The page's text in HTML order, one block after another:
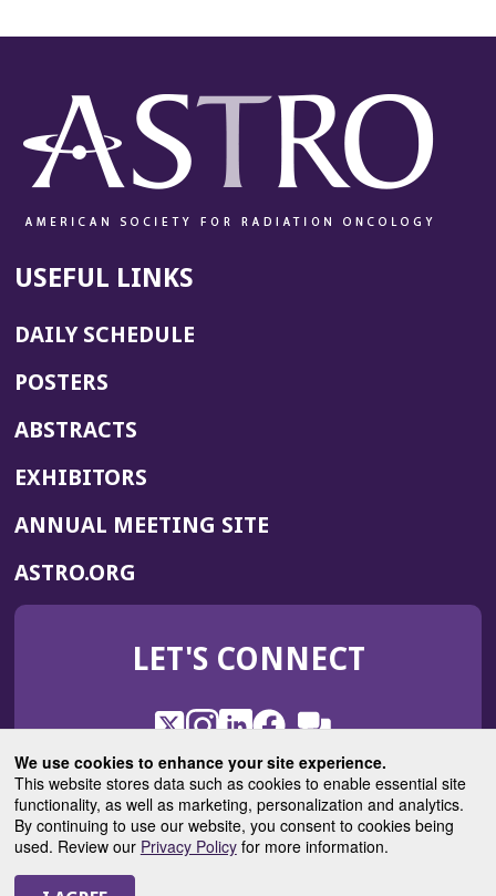
We use cookies to enhance your site experience.
This website stores data such as cookies to enable essential site
functionality, as well as marketing, personalization and analytics.
By continuing to use our website, you consent to cookies being
used. Review our Privacy Policyfor more information.
USEFUL LINKS
DAILY SCHEDULE
POSTERS
ABSTRACTS
EXHIBITORS
ANNUAL MEETING SITE(OPENS
WINDOW)
ASTRO.ORG
IN
NEW
LET'S CONNECT
X
(Opens
in
a
new
window)
Instagram
(Opens
in
a
new
window)
LinkedIn
(Opens
in
a
new
window)
Facebook
(Opens
in
a
new
window)
ROHub
in
a
new
window)
ASTROBlog
(Opens
in
a
© 2025 American Society for Radiation Oncology